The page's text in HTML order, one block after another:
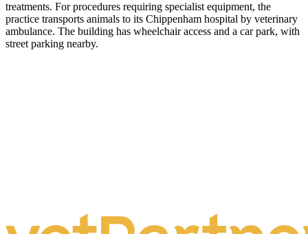
treatments. For procedures requiring specialist equipment, the
practice transports animals to its Chippenham hospital by veterinary
ambulance. The building has wheelchair access and a car park, with
street parking nearby.